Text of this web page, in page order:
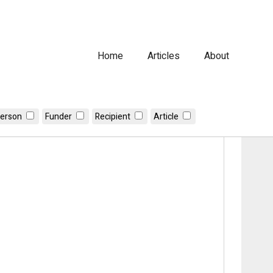
Home Articles About
Funder Recipient Article